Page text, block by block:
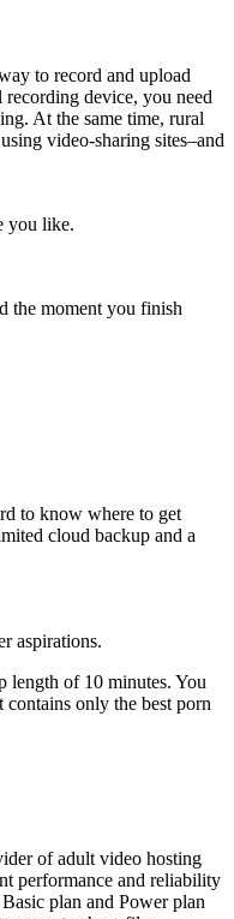
to record and upload
device, you need
At the same time, rural
video-sharing sites–and
you like.
the moment you finish
to know where to get
cloud backup and a
aspirations.
length of 10 minutes. You
only the best porn
of adult video hosting
performance and reliability
plan and Power plan